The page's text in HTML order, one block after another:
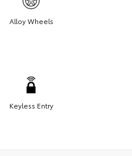
Alloy Wheels
Keyless Entry